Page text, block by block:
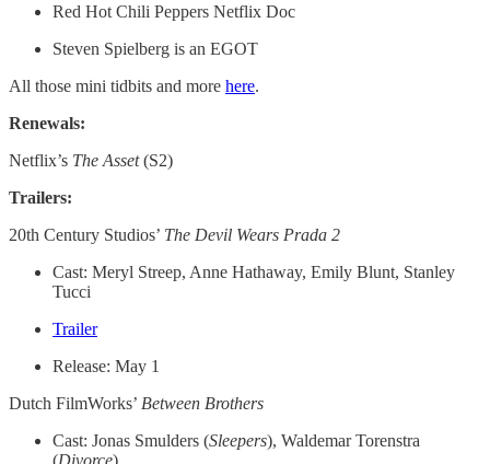
Red Hot Chili Peppers Netflix Doc
Steven Spielberg is an EGOT
All those mini tidbits and more here.
Renewals:
Netflix’s The Asset(S2)
Trailers:
20th Century Studios’ The Devil Wears Prada 2
Cast: Meryl Streep, Anne Hathaway, Emily Blunt, Stanley
Tucci
Trailer
Release: May 1
Dutch FilmWorks’ Between Brothers
Cast: Jonas Smulders (Sleepers), Waldemar Torenstra